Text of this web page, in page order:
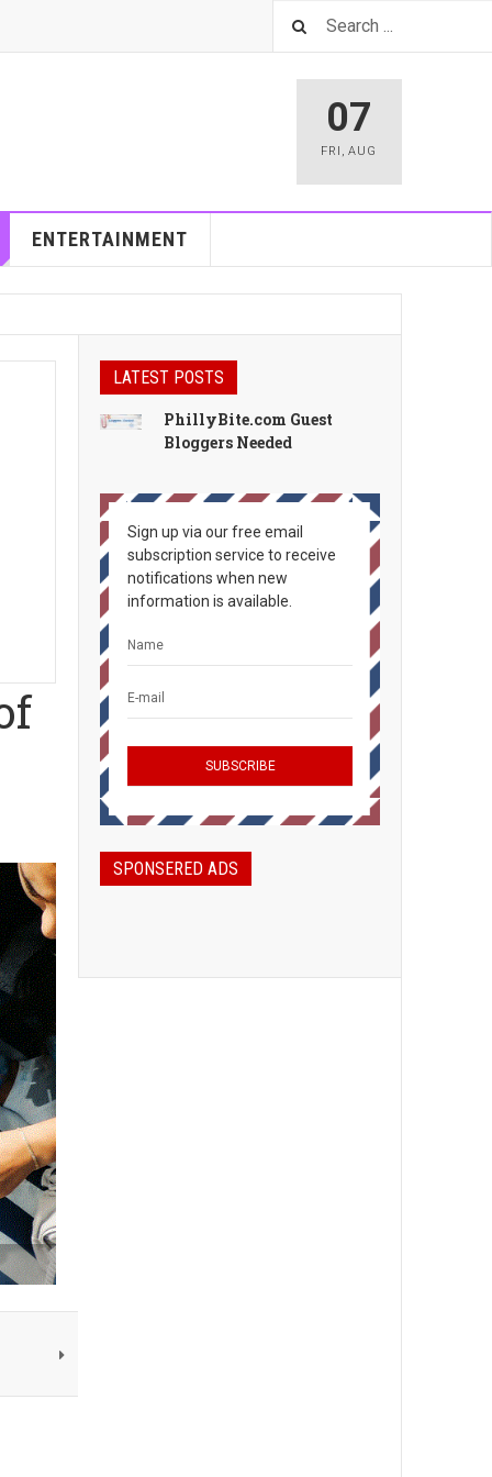
07
FRI ,AUG
ENTERTAINMENT
LATEST POSTS
PhillyBite.com Guest
Bloggers Needed
Sign up via our free email
subscription service to receive
notifications when new
information is available.
SPONSERED ADS